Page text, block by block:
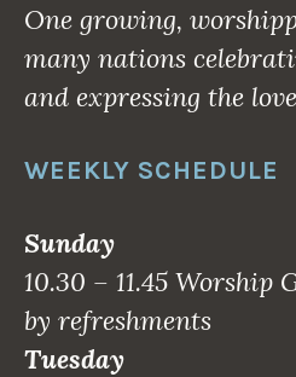
One growing,
many nations
and expressing the
WEEKLY SCHEDULE
Sunday
10.30 – 11.45 Worship
by refreshments
Tuesday